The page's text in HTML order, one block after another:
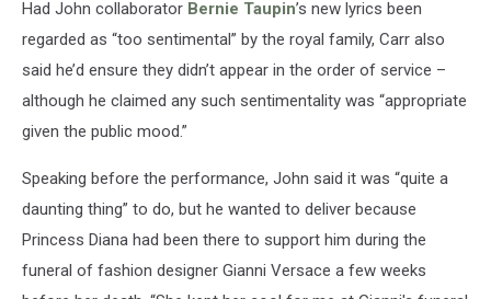
Had John collaborator Bernie Taupin’s new lyrics been
regarded as “too sentimental” by the royal family, Carr also
said he’d ensure they didn’t appear in the order of service –
although he claimed any such sentimentality was “appropriate
given the public mood.”
Speaking before the performance, John said it was “quite a
daunting thing” to do, but he wanted to deliver because
Princess Diana had been there to support him during the
funeral of fashion designer Gianni Versace a few weeks